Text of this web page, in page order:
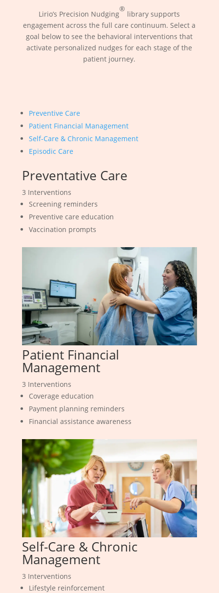
Lirio’s Precision Nudging
®
library supports
engagement across the full care continuum. Select a
goal below to see the behavioral interventions that
activate personalized nudges for each stage of the
patient journey.
Preventive Care
Patient Financial Management
Self-Care & Chronic Management
Episodic Care
Preventative Care
3 Interventions
Screening reminders
Preventive care education
Vaccination prompts
Patient Financial
Management
3 Interventions
Coverage education
Payment planning reminders
Financial assistance awareness
Self-Care & Chronic
Management
3 Interventions
Lifestyle reinforcement